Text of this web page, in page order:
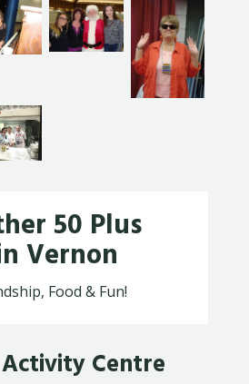
50 Plus
Vernon
Food & Fun!
Centre